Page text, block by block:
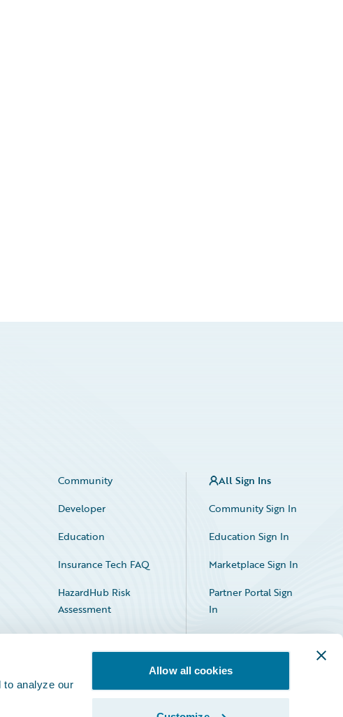
to analyze our
Allow all cookies
Community
Developer
Education
Insurance Tech FAQ
HazardHub Risk
Assessment
All Sign Ins
Community Sign In
Education Sign In
Marketplace Sign In
Partner Portal Sign
In